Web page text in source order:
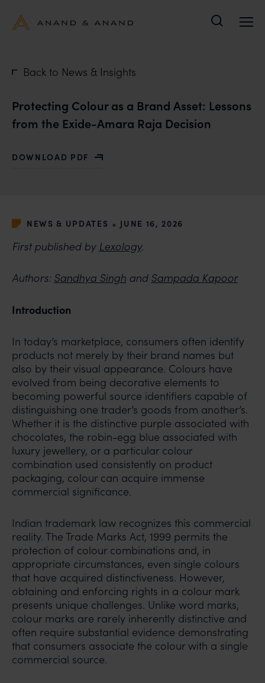
Back to News & Insights
Protecting Colour as a Brand Asset: Lessons
from the Exide-Amara Raja Decision
DOWNLOAD PDF
WITH PROTECTING COLOUR AS A BRAND ASSET:
NEWS & UPDATES • JUNE 16, 2026
First published by Lexology.
Authors: Sandhya Singh and Sampada Kapoor
Introduction
In today’s marketplace, consumers often identify
products not merely by their brand names but
also by their visual appearance. Colours have
evolved from being decorative elements to
becoming powerful source identifiers capable of
distinguishing one trader’s goods from another’s.
Whether it is the distinctive purple associated with
chocolates, the robin-egg blue associated with
luxury jewellery, or a particular colour
combination used consistently on product
packaging, colour can acquire immense
commercial significance.
Indian trademark law recognizes this commercial
reality. The Trade Marks Act, 1999 permits the
protection of colour combinations and, in
appropriate circumstances, even single colours
that have acquired distinctiveness. However,
obtaining and enforcing rights in a colour mark
presents unique challenges. Unlike word marks,
colour marks are rarely inherently distinctive and
often require substantial evidence demonstrating
that consumers associate the colour with a single
commercial source.